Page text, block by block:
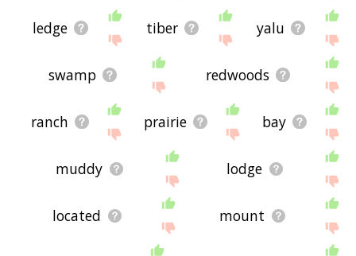
ledge tiber yalu
swamp redwoods
ranch prairie bay
muddy lodge
located mount